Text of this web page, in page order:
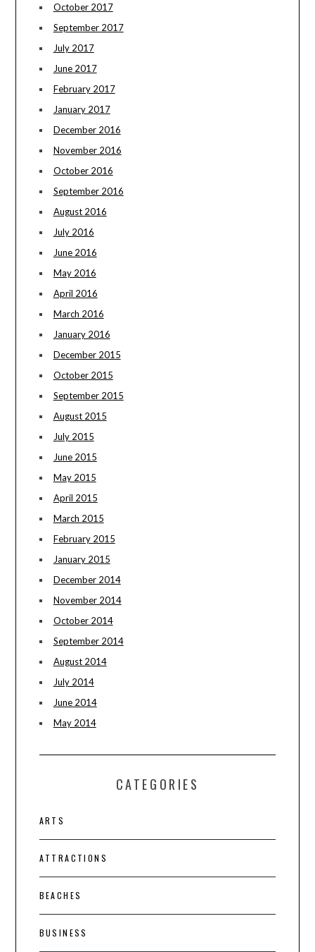
October 2017
September 2017
July 2017
June 2017
February 2017
January 2017
December 2016
November 2016
October 2016
September 2016
August 2016
July 2016
June 2016
May 2016
April 2016
March 2016
January 2016
December 2015
October 2015
September 2015
August 2015
July 2015
June 2015
May 2015
April 2015
March 2015
February 2015
January 2015
December 2014
November 2014
October 2014
September 2014
August 2014
July 2014
June 2014
May 2014
CATEGORIES
ARTS
ATTRACTIONS
BEACHES
BUSINESS